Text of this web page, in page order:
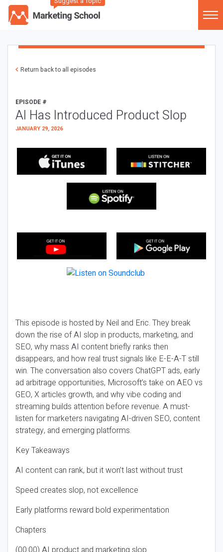
Return back to all episodes
EPISODE #
AI Has Introduced Product Slop
JANUARY 29, 2026
This episode is hosted by Neil and Eric. They break
down the rise of AI slop in products, marketing, and
SEO, why mass AI content briefly ranks then
disappears, and how real trust signals like E-E-A-T still
win. The conversation also covers ChatGPT ads, early
ad arbitrage opportunities, Microsoft’s take on AEO vs
GEO, X articles growth, and why vibe coding and
streaming builds attention before revenue. A must-
listen for marketers navigating AI-driven SEO, content
strategy, and emerging platforms.
Key Takeaways
AI content can rank, but it won’t last without trust
Speed creates slop, not excellence
Early platforms reward bold experimentation
Chapters